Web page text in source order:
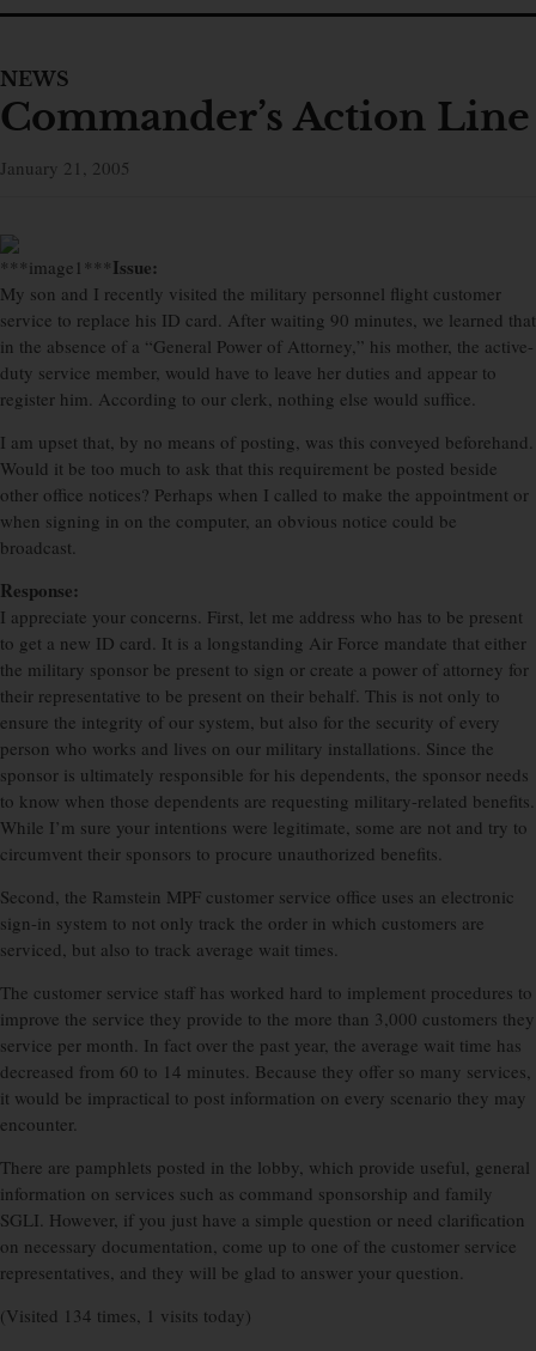
NEWS
Commander’s Action Line
January 21, 2005
***image1*** Issue:
My son and I recently visited the military personnel flight customer
service to replace his ID card. After waiting 90 minutes, we learned that
in the absence of a “General Power of Attorney,” his mother, the active-
duty service member, would have to leave her duties and appear to
register him. According to our clerk, nothing else would suffice.
I am upset that, by no means of posting, was this conveyed beforehand.
Would it be too much to ask that this requirement be posted beside
other office notices? Perhaps when I called to make the appointment or
when signing in on the computer, an obvious notice could be
broadcast.
Response:
I appreciate your concerns. First, let me address who has to be present
to get a new ID card. It is a longstanding Air Force mandate that either
the military sponsor be present to sign or create a power of attorney for
their representative to be present on their behalf. This is not only to
ensure the integrity of our system, but also for the security of every
person who works and lives on our military installations. Since the
sponsor is ultimately responsible for his dependents, the sponsor needs
to know when those dependents are requesting military-related benefits.
While I’m sure your intentions were legitimate, some are not and try to
circumvent their sponsors to procure unauthorized benefits.
Second, the Ramstein MPF customer service office uses an electronic
sign-in system to not only track the order in which customers are
serviced, but also to track average wait times.
The customer service staff has worked hard to implement procedures to
improve the service they provide to the more than 3,000 customers they
service per month. In fact over the past year, the average wait time has
decreased from 60 to 14 minutes. Because they offer so many services,
it would be impractical to post information on every scenario they may
encounter.
There are pamphlets posted in the lobby, which provide useful, general
information on services such as command sponsorship and family
SGLI. However, if you just have a simple question or need clarification
on necessary documentation, come up to one of the customer service
representatives, and they will be glad to answer your question.
(Visited 134 times, 1 visits today)